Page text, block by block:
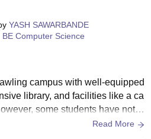
YASH SAWARBANDE
BE Computer Science
campus with well-equipped
library, and facilities like a ca
some students have note
such as the condition of certain de
Read More